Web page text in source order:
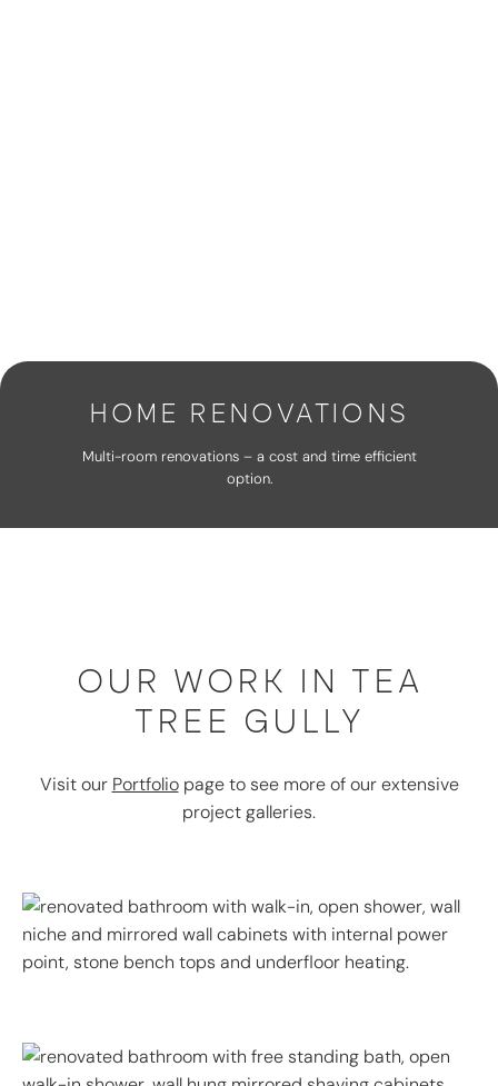
HOME RENOVATIONS
Multi-room renovations – a cost and time efficient
option.
OUR WORK IN TEA
TREE GULLY
Visit our Portfoliopage to see more of our extensive
project galleries.